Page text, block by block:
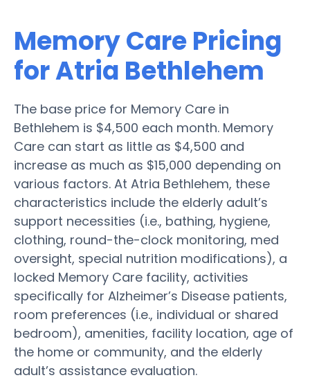
Memory Care Pricing
for Atria Bethlehem
The base price for Memory Care in
Bethlehem is $4,500 each month. Memory
Care can start as little as $4,500 and
increase as much as $15,000 depending on
various factors. At Atria Bethlehem, these
characteristics include the elderly adult’s
support necessities (i.e., bathing, hygiene,
clothing, round-the-clock monitoring, med
oversight, special nutrition modifications), a
locked Memory Care facility, activities
specifically for Alzheimer’s Disease patients,
room preferences (i.e., individual or shared
bedroom), amenities, facility location, age of
the home or community, and the elderly
adult’s assistance evaluation.